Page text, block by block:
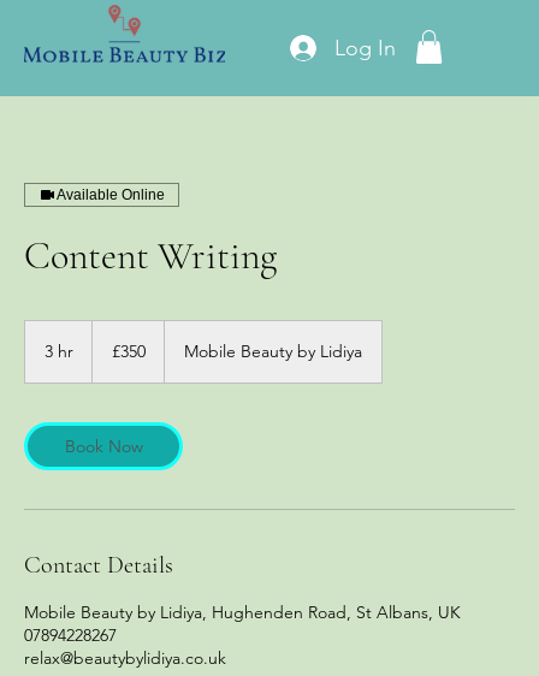
Log In
Available Online
Content Writing
3 hr
pounds
£350 Mobile Beauty by Lidiya
Book Now
Contact Details
Mobile Beauty by Lidiya, Hughenden Road, St Albans, UK
07894228267
relax@beautybylidiya.co.uk